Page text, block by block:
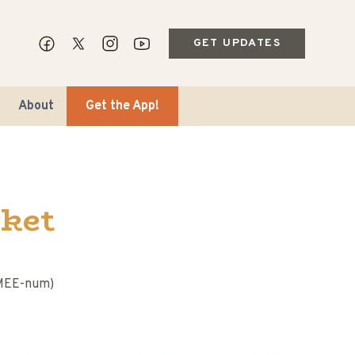
GET UPDATES
Travel
About Get the App!
num)